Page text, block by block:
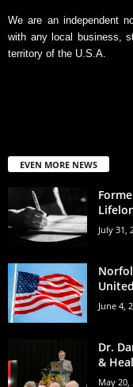
We are an independent
with any local business,
territory of the U.S.A.
EVEN MORE NEWS
July 31,
June 4,
Dr.
&
May 20,